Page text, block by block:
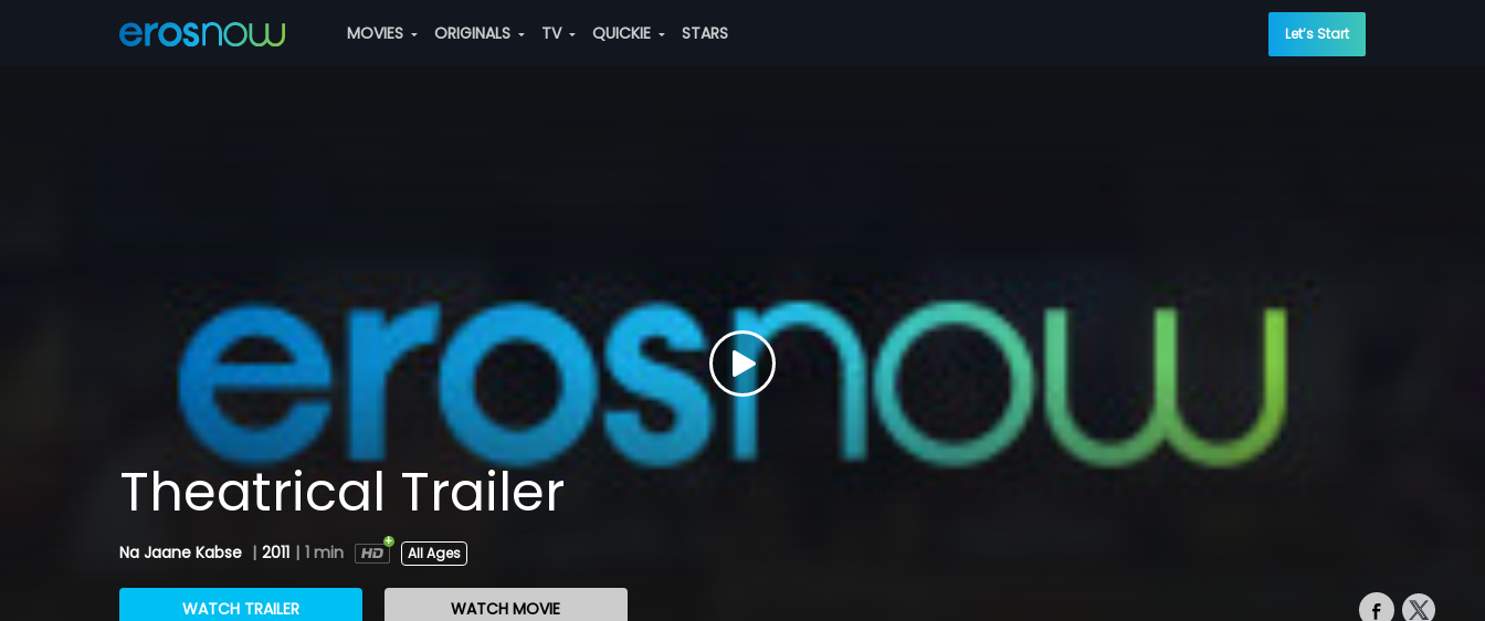
MOVIES ORIGINALS TV QUICKIE STARS Let’s Start
Theatrical Trailer
Na Jaane Kabse | 2011 | 1 min All Ages
WATCH TRAILER WATCH MOVIE